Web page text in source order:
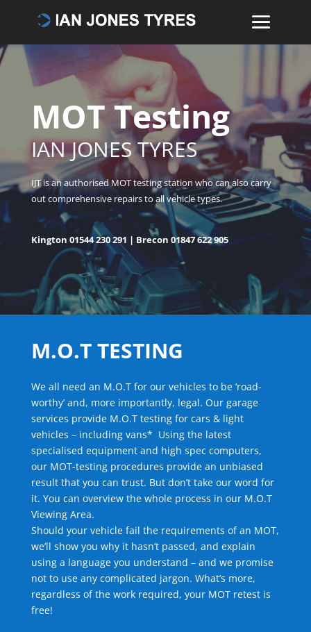
MOT Testing
IAN JONES TYRES
IJT is an authorised MOT testing station who can also carry
out comprehensive repairs to all vehicle types.
Kington 01544 230 291 | Brecon 01847 622 905
M.O.T TESTING
We all need an M.O.T for our vehicles to be ‘road-
worthy’ and, more importantly, legal. Our garage
services provide M.O.T testing for cars & light
vehicles – including vans* Using the latest
specialised equipment and high spec computers,
our MOT-testing procedures provide an unbiased
result that you can trust. But don’t take our word for
it. You can overview the whole process in our M.O.T
Viewing Area.
Should your vehicle fail the requirements of an MOT,
we’ll show you why it hasn’t passed, and explain
using a language you understand – and we promise
not to use any complicated jargon. What’s more,
regardless of the work required, your MOT retest is
free!